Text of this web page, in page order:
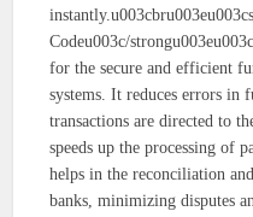
Codeu003c/
for the secure and efficient
systems. It reduces errors in
transactions are directed to
speeds up the processing of
helps in the reconciliation
banks, minimizing disputes